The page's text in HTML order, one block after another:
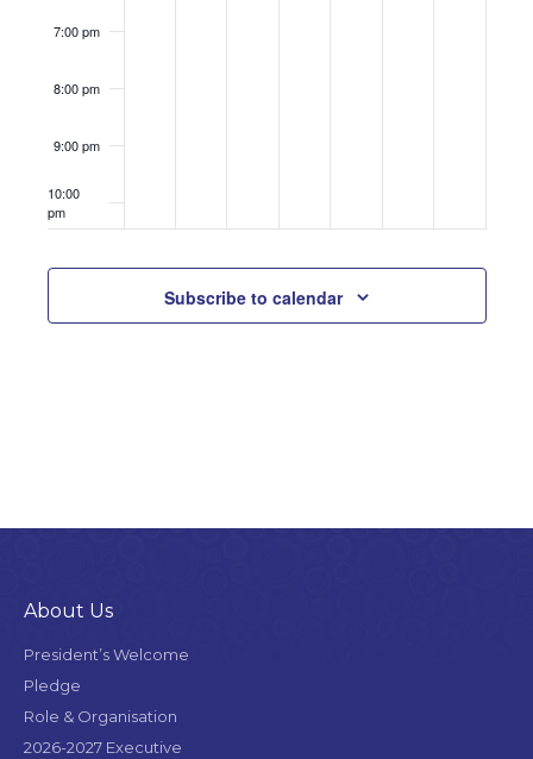
7:00 pm
8:00 pm
9:00 pm
10:00
pm
pm
Subscribe to calendar
About Us
President’s Welcome
Pledge
Role & Organisation
2026-2027 Executive